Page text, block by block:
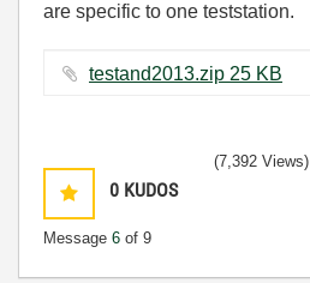
are specific to one teststation.
testand2013.zip ‏25 KB
0 KUDOS
Message 6 of 9
(7,392 Views)